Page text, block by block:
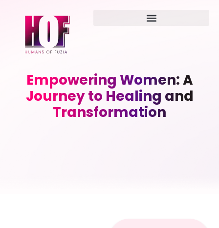
Empowering Women: A
Journey to Healing and
Transformation